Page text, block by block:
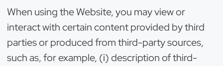
When using the Website, you may view or
interact with certain content provided by third
parties or produced from third-party sources,
such as, for example, (i) description of third-